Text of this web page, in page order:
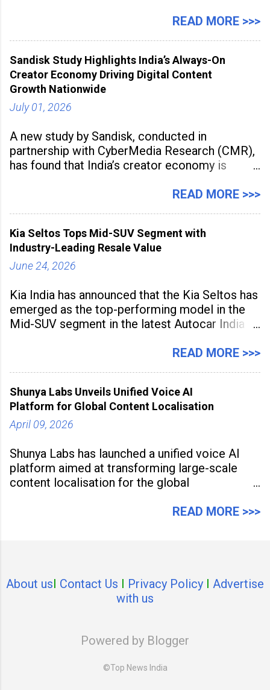
Manufacturing Supplier Innovation Awards UK
industrial
READ MORE >>>
Sandisk Study Highlights India’s Always-On
Creator Economy Driving Digital Content
Growth Nationwide
July 01, 2026
A new study by Sandisk, conducted in
partnership with CyberMedia Research (CMR),
has found that India’s creator economy is
hubs, with creators publishing more frequently
the
READ MORE >>>
Kia Seltos Tops Mid-SUV Segment with
Industry-Leading Resale Value
June 24, 2026
Kia India has announced that the Kia Seltos has
emerged as the top-performing model in the
Mid-SUV segment in the latest Autocar India
association with Spinny. According to the
READ MORE >>>
Shunya Labs Unveils Unified Voice AI
Platform for Global Content Localisation
April 09, 2026
Shunya Labs has launched a unified voice AI
platform aimed at transforming large-scale
content localisation for the global
READ MORE >>>
About usI Contact Us I Privacy Policy I Advertise
with us
Powered by Blogger
©Top News India